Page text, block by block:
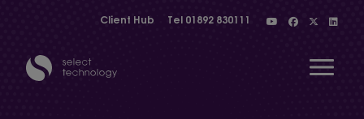
Client Hub Tel 01892 830111